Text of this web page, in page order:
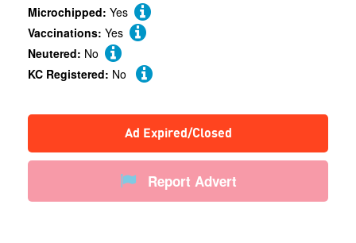
Microchipped: Yes
Vaccinations: Yes
Neutered: No
KC Registered: No
Ad Expired/Closed
Report Advert